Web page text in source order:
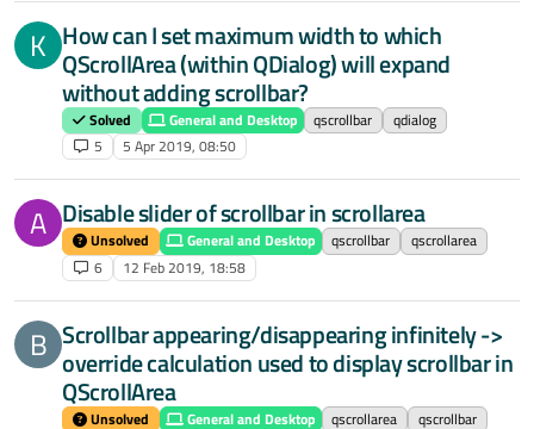
K How can I set maximum width to which
QScrollArea (within QDialog) will expand
without adding scrollbar?
Solved General and Desktop qscrollbar
qdialog
5
5 Apr 2019, 08:50
A Disable slider of scrollbar in scrollarea
Unsolved General and Desktop qscrollbar
qscrollarea
6
12 Feb 2019, 18:58
B Scrollbar appearing/disappearing infinitely ->
override calculation used to display scrollbar in
QScrollArea
Unsolved General and Desktop qscrollarea
qscrollbar